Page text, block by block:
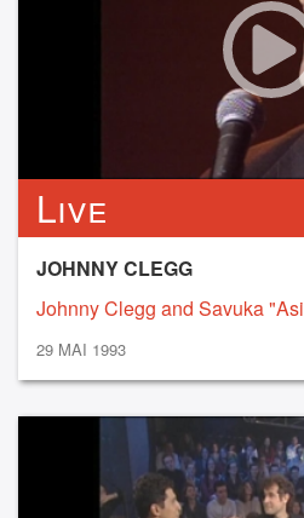
Live
JOHNNY CLEGG
Johnny Clegg and Savuka
29 MAI 1993